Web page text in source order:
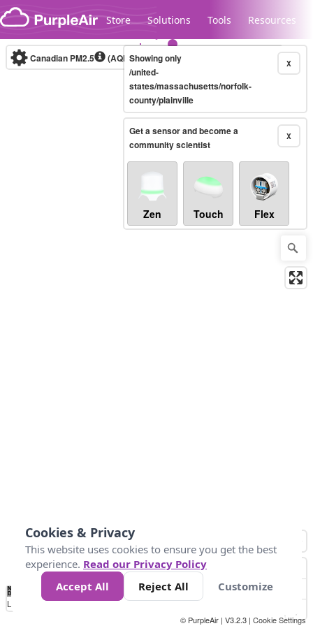
Skip to content
Store Solutions Tools Resources
Legacy...
Canadian PM2.5 (AQHI+)10-minute X
Showing only
/united-
states/massachusetts/norfolk-
county/plainville
X
Get a sensor and become a
community scientist
Zen Touch Flex
No
Data 4 5 6 7 10 +
Loading...
© PurpleAir | V3.2.3 | Cookie Settings
Cookies & Privacy
This website uses cookies to ensure you get the best
experience. Read our Privacy Policy
Accept All
Reject All Customize